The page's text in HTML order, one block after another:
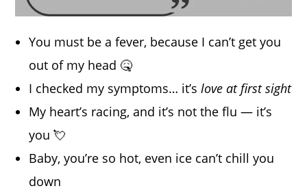
You must be a fever, because I can’t get you
out of my head 🤒
I checked my symptoms… it’slove at first sight
My heart’s racing, and it’s not the flu — it’s
you 💘
Baby, you’re so hot, even ice can’t chill you
down